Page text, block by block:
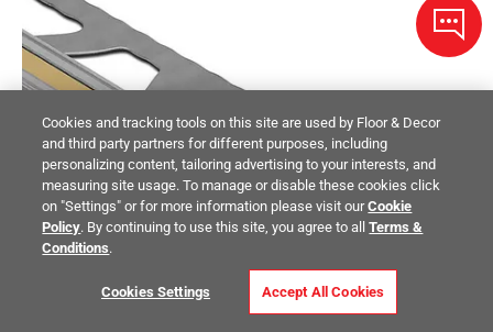
Cookies and tracking tools on this site are used by Floor & Decor
and third party partners for different purposes, including
personalizing content, tailoring advertising to your interests, and
measuring site usage. To manage or disable these cookies click
on "Settings" or for more information please visit ourCookie
Policy. By continuing to use this site, you agree to allTerms &
Conditions.
Cookies Settings Accept All Cookies